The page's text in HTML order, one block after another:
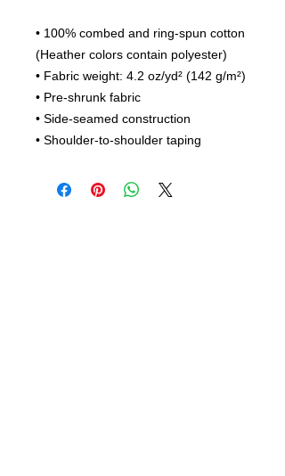
• 100% combed and ring-spun cotton
(Heather colors contain polyester)
• Fabric weight: 4.2 oz/yd² (142 g/m²)
• Pre-shrunk fabric
• Side-seamed construction
• Shoulder-to-shoulder taping